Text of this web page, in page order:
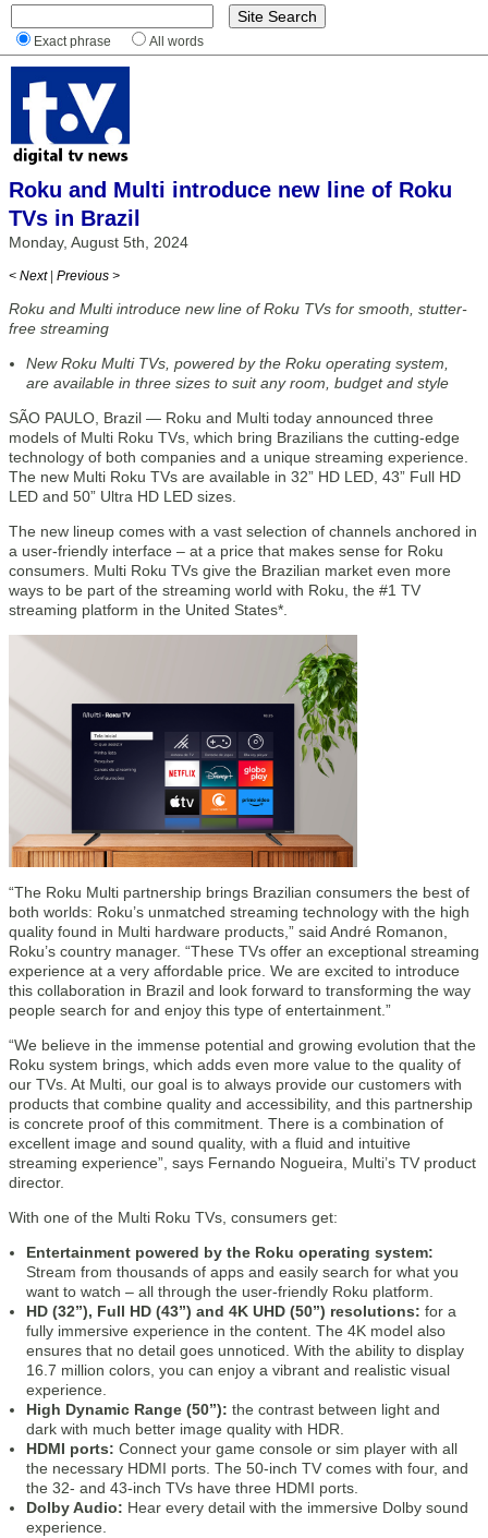
Exact phrase All words
Roku and Multi introduce new line of Roku
TVs in Brazil
Monday, August 5th, 2024
< Next | Previous >
Roku and Multi introduce new line of Roku TVs for smooth, stutter-
free streaming
New Roku Multi TVs, powered by the Roku operating system,
are available in three sizes to suit any room, budget and style
SÃO PAULO, Brazil — Roku and Multi today announced three
models of Multi Roku TVs, which bring Brazilians the cutting-edge
technology of both companies and a unique streaming experience.
The new Multi Roku TVs are available in 32” HD LED, 43” Full HD
LED and 50” Ultra HD LED sizes.
The new lineup comes with a vast selection of channels anchored in
a user-friendly interface – at a price that makes sense for Roku
consumers. Multi Roku TVs give the Brazilian market even more
ways to be part of the streaming world with Roku, the #1 TV
streaming platform in the United States*.
“The Roku Multi partnership brings Brazilian consumers the best of
both worlds: Roku’s unmatched streaming technology with the high
quality found in Multi hardware products,” said André Romanon,
Roku’s country manager. “These TVs offer an exceptional streaming
experience at a very affordable price. We are excited to introduce
this collaboration in Brazil and look forward to transforming the way
people search for and enjoy this type of entertainment.”
“We believe in the immense potential and growing evolution that the
Roku system brings, which adds even more value to the quality of
our TVs. At Multi, our goal is to always provide our customers with
products that combine quality and accessibility, and this partnership
is concrete proof of this commitment. There is a combination of
excellent image and sound quality, with a fluid and intuitive
streaming experience”, says Fernando Nogueira, Multi’s TV product
director.
With one of the Multi Roku TVs, consumers get:
Entertainment powered by the Roku operating system:
Stream from thousands of apps and easily search for what you
want to watch – all through the user-friendly Roku platform.
HD (32”), Full HD (43”) and 4K UHD (50”) resolutions: for a
fully immersive experience in the content. The 4K model also
ensures that no detail goes unnoticed. With the ability to display
16.7 million colors, you can enjoy a vibrant and realistic visual
experience.
High Dynamic Range (50”): the contrast between light and
dark with much better image quality with HDR.
HDMI ports: Connect your game console or sim player with all
the necessary HDMI ports. The 50-inch TV comes with four, and
the 32- and 43-inch TVs have three HDMI ports.
Dolby Audio: Hear every detail with the immersive Dolby sound
experience.